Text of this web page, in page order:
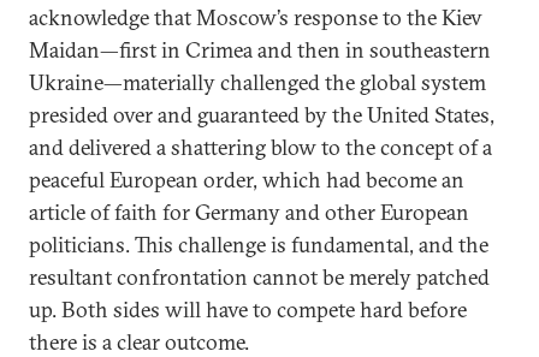
acknowledge that Moscow’s response to the Kiev
Maidan—first in Crimea and then in southeastern
Ukraine—materially challenged the global system
presided over and guaranteed by the United States,
and delivered a shattering blow to the concept of a
peaceful European order, which had become an
article of faith for Germany and other European
politicians. This challenge is fundamental, and the
resultant confrontation cannot be merely patched
up. Both sides will have to compete hard before
there is a clear outcome.